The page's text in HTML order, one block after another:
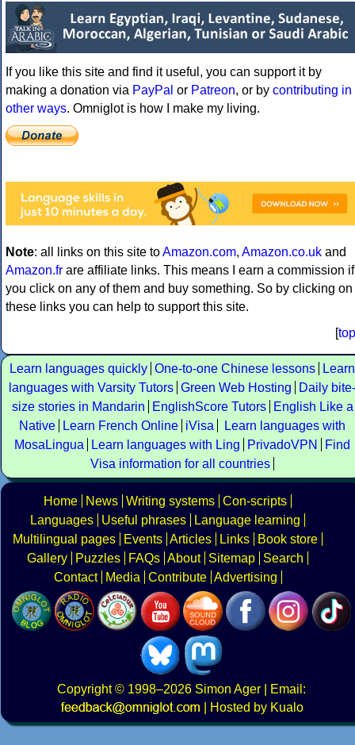
If you like this site and find it useful, you can support it by
making a donation via PayPal or Patreon, or by contributing in
other ways. Omniglot is how I make my living.
Note: all links on this site toAmazon.com, Amazon.co.uk and
Amazon.fr are affiliate links. This means I earn a commission if
you click on any of them and buy something. So by clicking on
these links you can help to support this site.
[top
Learn languages quickly One-to-one Chinese lessons
Learn
languages with Varsity Tutors Green Web Hosting
Daily bite-
size stories in Mandarin
EnglishScore Tutors
English Like a
Native
Learn French Online iVisa
Learn languages with
MosaLingua
Learn languages with Ling PrivadoVPN
Find
Visa information for all countries
Home News Writing systems Con-scripts
Languages
Useful phrases
Language learning
Multilingual pages
Events Articles Links
Book store
Gallery
Puzzles FAQs About Sitemap
Search
Contact
Media Contribute Advertising
Copyright© 1998–2026 Simon Ager | Email:
|
Hosted by Kualo